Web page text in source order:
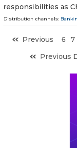
responsibilities as
Distribution channels:
Previous 6 7
Previous